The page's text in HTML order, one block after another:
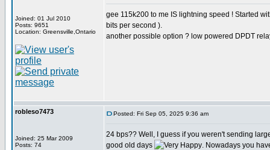
Joined: 01 Jul 2010
Posts: 9651
Location: Greensville,Ontario
gee 115k200 to me IS lightning speed ! Started
bits per second ).
another possible option ? low powered DPDT
robleso7473
Joined: 25 Mar 2009
Posts: 74
Posted: Fri Sep 05, 2025 9:36 am
24 bps?? Well, I guess if you weren't sending
good old days
. Nowadays you